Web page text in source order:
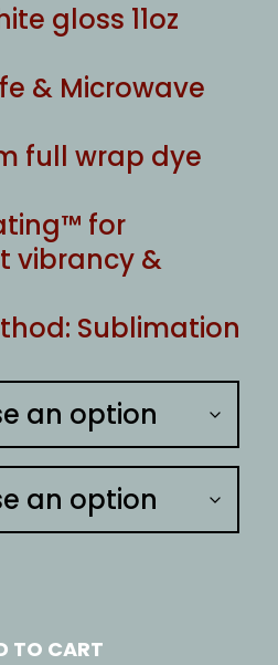
gloss 11oz
& Microwave
full wrap dye
for
vibrancy &
Sublimation
TO CART